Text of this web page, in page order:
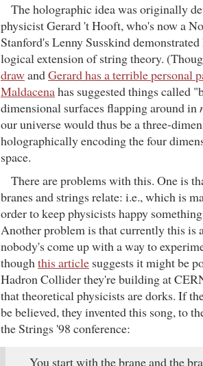
The holographic idea was originally
physicist Gerard 't Hooft, who's now a
Stanford's Lenny Susskind demonstrated
logical extension of string theory.
drawandGerard has a terrible personal
Maldacenahas suggested things called
dimensional surfaces flapping around in
our universe would thus be a three-
holographically encoding the four
space.
There are problems with this. One is
branes and strings relate: i.e., which is
order to keep physicists happy
Another problem is that currently this is
nobody's come up with a way to
thoughthis article suggests it might be
Hadron Collider they're building at
that theoretical physicists are dorks. If
be believed, they invented this song, to
the Strings '98 conference:
You start with the brane and the